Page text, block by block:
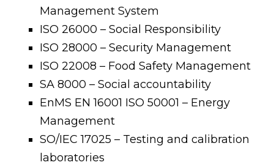
Management System
ISO 26000 – Social Responsibility
ISO 28000 – Security Management
ISO 22008 – Food Safety Management
SA 8000 – Social accountability
EnMS EN 16001 ISO 50001 – Energy
Management
SO/IEC 17025 – Testing and calibration
laboratories